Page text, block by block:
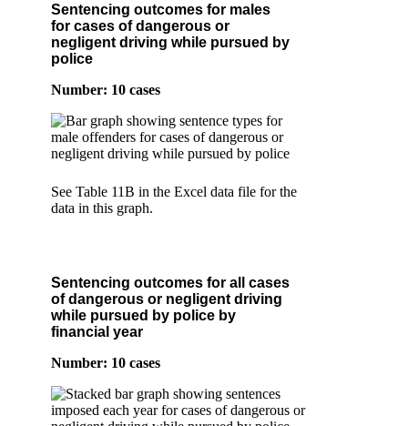
Sentencing outcomes for males
for cases of dangerous or
negligent driving while pursued by
police
Number: 10 cases
See Table 11B in the Excel data file for the
data in this graph.
Sentencing outcomes for all cases
of dangerous or negligent driving
while pursued by police by
financial year
Number: 10 cases